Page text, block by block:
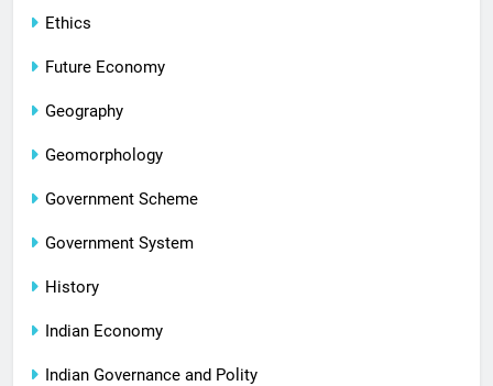
Ethics
Future Economy
Geography
Geomorphology
Government Scheme
Government System
History
Indian Economy
Indian Governance and Polity